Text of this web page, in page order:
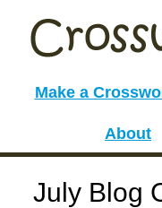
Make a
About
July Blog